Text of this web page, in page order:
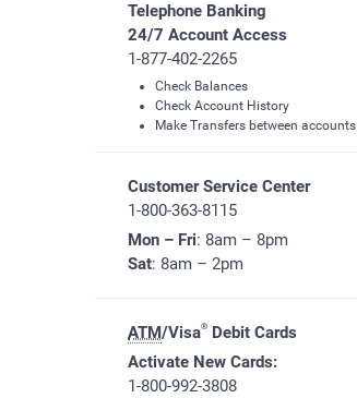
Telephone Banking
24/7 Account Access
1-877-402-2265
Check Balances
Check Account History
Make Transfers between accounts
Customer Service Center
1-800-363-8115
Mon – Fri: 8am – 8pm
Sat: 8am – 2pm
ATM/Visa®
Debit Cards
Activate New Cards:
1-800-992-3808